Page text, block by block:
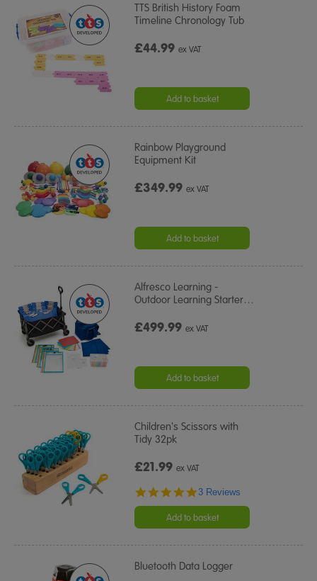
TTS British History Foam
Timeline Chronology Tub
£44.99ex VAT
Add to basket
Rainbow Playground
Equipment Kit
£349.99ex VAT
Add to basket
Alfresco Learning -
Outdoor Learning Starter…
£499.99ex VAT
Add to basket
Children's Scissors with
Tidy 32pk
£21.99ex VAT
5.0
rating
3 Reviews
Add to basket
Bluetooth Data Logger